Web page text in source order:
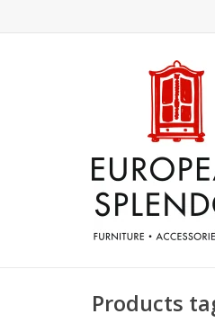
Products